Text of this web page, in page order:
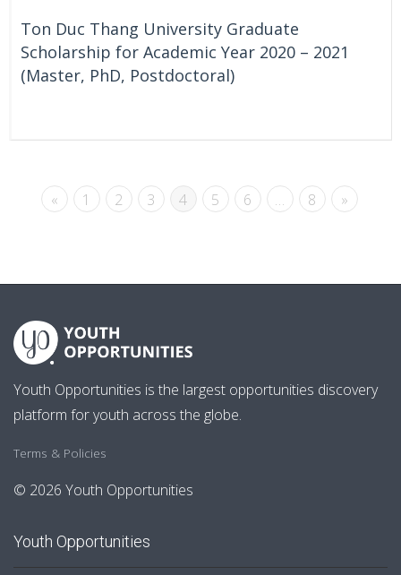
Ton Duc Thang University Graduate
Scholarship for Academic Year 2020 – 2021
(Master, PhD, Postdoctoral)
« 1 2 3 4 5 6 … 8 »
Youth Opportunities is the largest opportunities discovery
platform for youth across the globe.
Terms & Policies
© 2026 Youth Opportunities
Youth Opportunities